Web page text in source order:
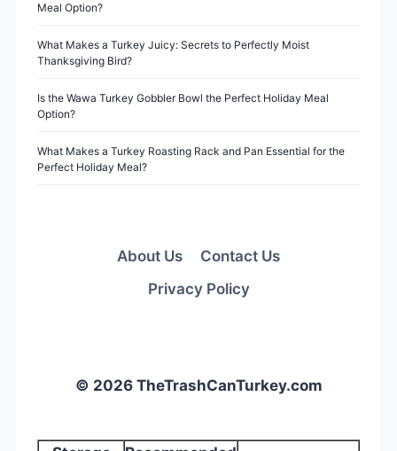
Meal Option?
What Makes a Turkey Juicy: Secrets to Perfectly Moist
Thanksgiving Bird?
Is the Wawa Turkey Gobbler Bowl the Perfect Holiday Meal
Option?
What Makes a Turkey Roasting Rack and Pan Essential for the
Perfect Holiday Meal?
About Us
Contact Us
Privacy Policy
© 2026 TheTrashCanTurkey.com